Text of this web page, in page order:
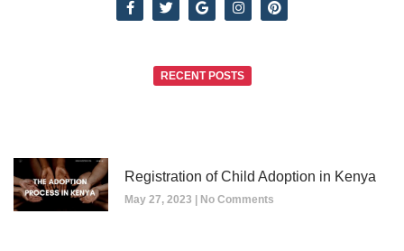
RECENT POSTS
Registration of Child Adoption in Kenya
May 27, 2023 No Comments